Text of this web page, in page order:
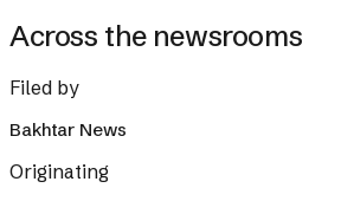
Across the newsrooms
Filed by
Bakhtar News
Originating